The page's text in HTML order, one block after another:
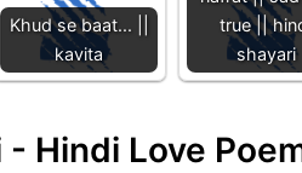
Khud se baat... ||
kavita
true ||
shayari
Hindi Love